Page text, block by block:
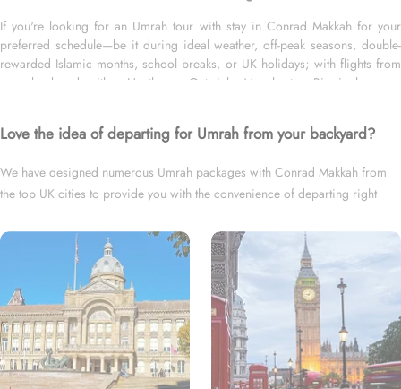
If you're looking for an Umrah tour with stay in Conrad Makkah for your
preferred schedule—be it during ideal weather, off-peak seasons, double-
rewarded Islamic months, school breaks, or UK holidays; with flights from
your backyard—either Heathrow, Gatwick, Manchester, Birmingham, or
covered. We have an extensive variety of Umrah packages with Conrad
Makkah in Makkah & top-rated Medina Hotels, and available for all months
and seasons of 2026 & 2027, for various durations, and in different price
needs. Airport transfers, Ziyarat visits, and visa processing are available on
Love the idea of departing for Umrah from your backyard?
We have designed numerous Umrah packages with Conrad Makkah from
the top UK cities to provide you with the convenience of departing right